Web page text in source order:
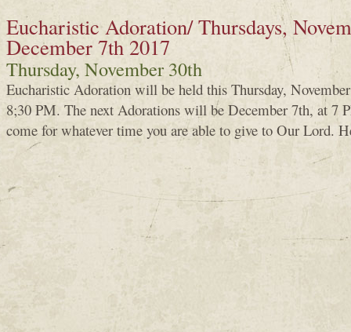
Eucharistic Adoration/ Thursdays,
December 7th 2017
Thursday, November 30th
Eucharistic Adoration will be held this Thursday,
8;30 PM. The next Adorations will be December 7th, at 7
come for whatever time you are able to give to Our Lord.